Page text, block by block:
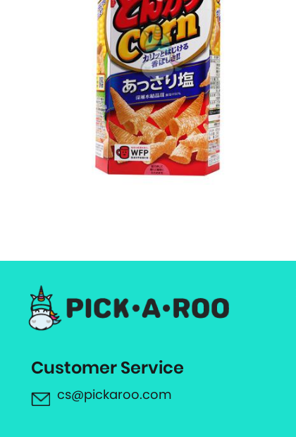
Customer Service
cs@pickaroo.com